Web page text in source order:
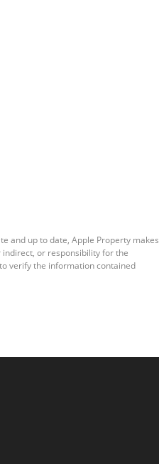
and up to date, Apple Property makes
or responsibility for the
verify the information contained